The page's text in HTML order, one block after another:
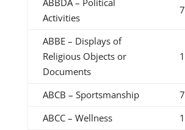
ABBDA – Political
Activities
ABBE – Displays of
Religious Objects or
Documents
ABCB – Sportsmanship
ABCC – Wellness